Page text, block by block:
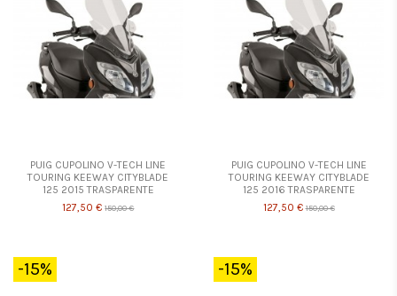
PUIG CUPOLINO V-TECH LINE
TOURING KEEWAY CITYBLADE
125 2015 TRASPARENTE
127,50 € 150,00 €
PUIG CUPOLINO V-TECH LINE
TOURING KEEWAY CITYBLADE
125 2016 TRASPARENTE
127,50 € 150,00 €
-15% -15%